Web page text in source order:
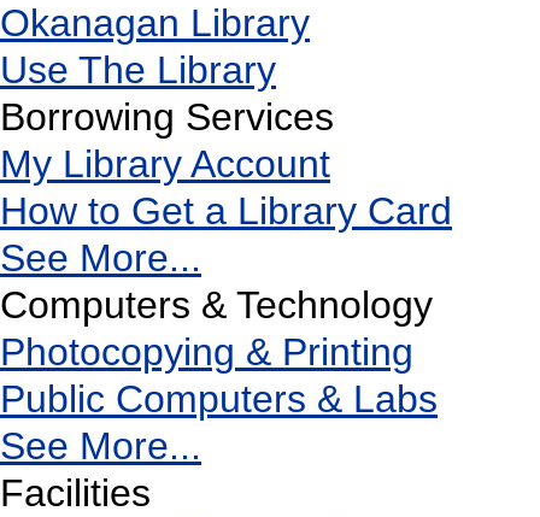
Okanagan Library
Use The Library
Borrowing Services
My Library Account
How to Get a Library Card
See More...
Computers & Technology
Photocopying & Printing
Public Computers & Labs
See More...
Facilities